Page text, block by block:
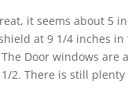
it seems about 5
at 9 1/4 inches
Door windows are
2. There is still